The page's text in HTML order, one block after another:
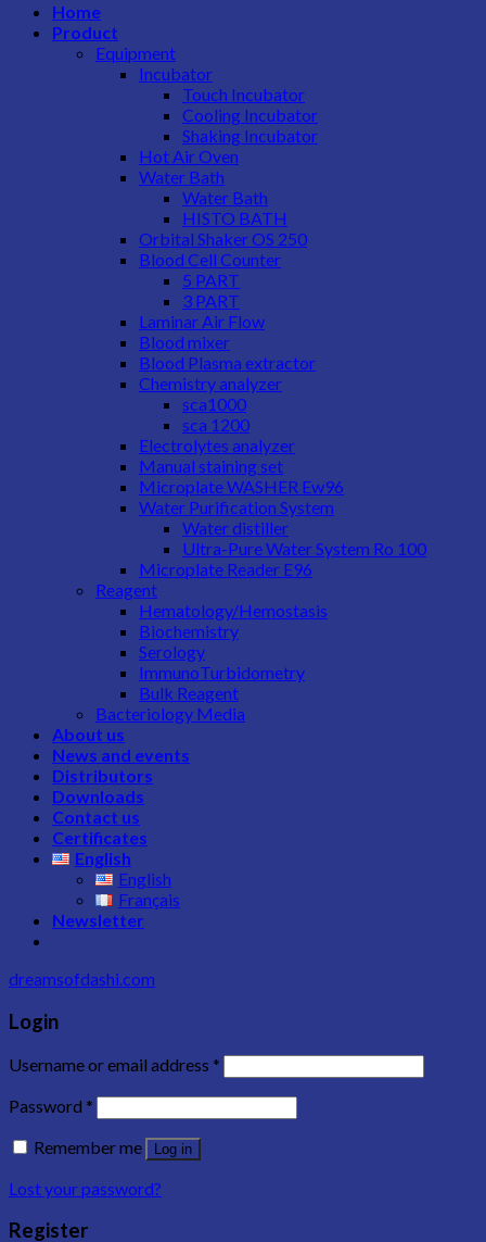
Home
Product
Equipment
Incubator
Touch Incubator
Cooling Incubator
Shaking Incubator
Hot Air Oven
Water Bath
Water Bath
HISTO BATH
Orbital Shaker OS 250
Blood Cell Counter
5 PART
3 PART
Laminar Air Flow
Blood mixer
Blood Plasma extractor
Chemistry analyzer
sca1000
sca 1200
Electrolytes analyzer
Manual staining set
Microplate WASHER Ew96
Water Purification System
Water distiller
Ultra-Pure Water System Ro 100
Microplate Reader E96
Reagent
Hematology/Hemostasis
Biochemistry
Serology
ImmunoTurbidometry
Bulk Reagent
Bacteriology Media
About us
News and events
Distributors
Downloads
Contact us
Certificates
English
English
Français
Newsletter
dreamsofdashi.com
Login
Username or email address *
Password *
Remember me
Log in
Lost your password?
Register